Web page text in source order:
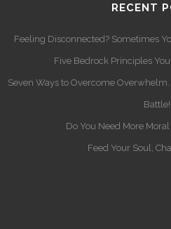
RECENT
Feeling Disconnected? Sometimes
Five Bedrock Principles
Seven Ways to Overcome
Battle!
Do You Need More
Feed Your Soul,